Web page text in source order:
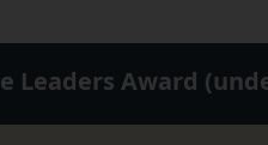
Leaders Award